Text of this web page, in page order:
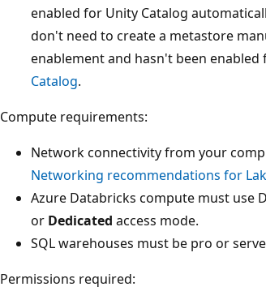
enabled for Unity Catalog
don't need to create a metastore
enablement and hasn't been enabled
Catalog.
Compute requirements:
Network connectivity from your
Networking recommendations for
Azure Databricks compute must use
or Dedicated access mode.
SQL warehouses must be pro or
Permissions required: